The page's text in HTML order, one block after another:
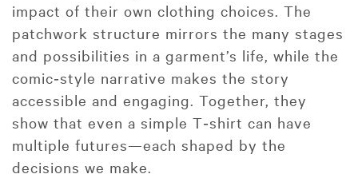
impact of their own clothing choices. The
patchwork structure mirrors the many stages
and possibilities in a garment’s life, while the
comic‑style narrative makes the story
accessible and engaging. Together, they
show that even a simple T‑shirt can have
multiple futures—each shaped by the
decisions we make.